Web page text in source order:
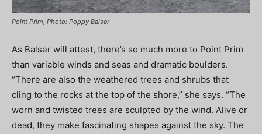
Point Prim, Photo: Poppy Balser
As Balser will attest, there’s so much more to Point Prim
than variable winds and seas and dramatic boulders.
“There are also the weathered trees and shrubs that
cling to the rocks at the top of the shore,” she says. “The
worn and twisted trees are sculpted by the wind. Alive or
dead, they make fascinating shapes against the sky. The